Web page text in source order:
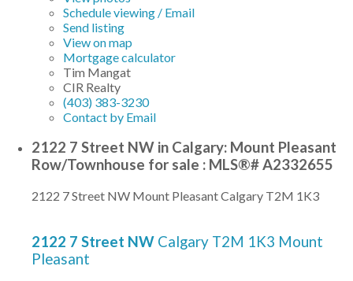
Schedule viewing / Email
Send listing
View on map
Mortgage calculator
Tim Mangat
CIR Realty
(403) 383-3230
Contact by Email
2122 7 Street NW in Calgary: Mount Pleasant
Row/Townhouse for sale : MLS®# A2332655
2122 7 Street NW Mount PleasantCalgary T2M 1K3
2122 7 Street NW Calgary T2M 1K3 Mount
Pleasant